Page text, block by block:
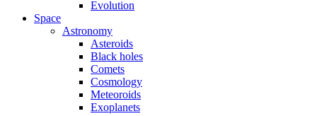
Evolution
Space
Astronomy
Asteroids
Black holes
Comets
Cosmology
Meteoroids
Exoplanets